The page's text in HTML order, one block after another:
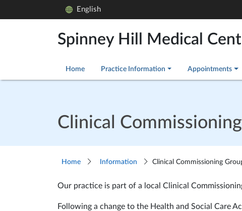
English
Spinney Hill Medical
Home Practice Information Appointments
Clinical Commissioning
Home Information Clinical Commissioning
Our practice is part of a local Clinical
Following a change to the Health and Social Care